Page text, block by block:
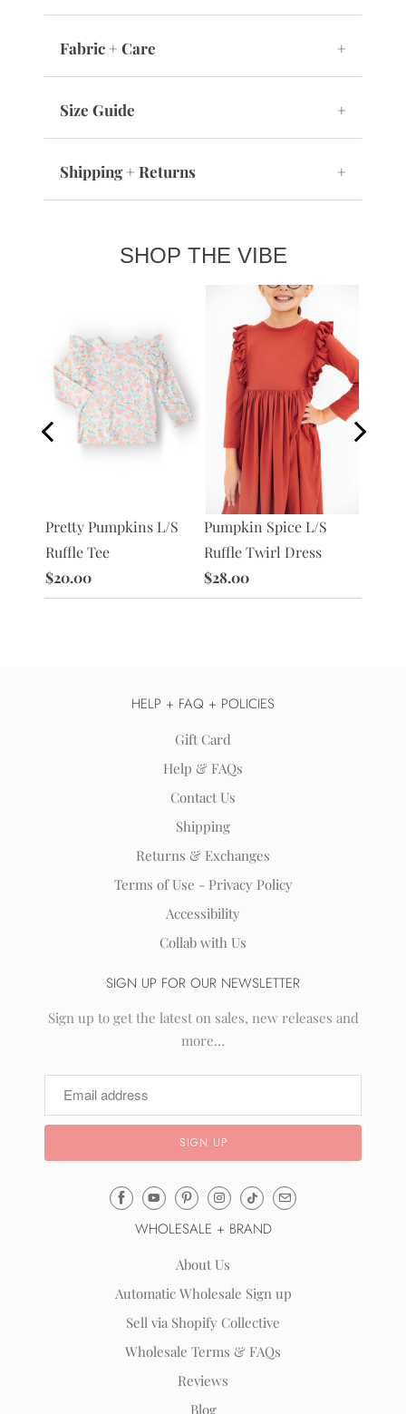
Fabric + Care +
Size Guide +
Shipping + Returns +
SHOP THE VIBE
Pretty Pumpkins L/S
Ruffle Tee
$20.00
Pumpkin Spice L/S
Ruffle Twirl Dress
$28.00
HELP + FAQ + POLICIES
Gift Card
Help & FAQs
Contact Us
Shipping
Returns & Exchanges
Terms of Use - Privacy Policy
Accessibility
Collab with Us
SIGN UP FOR OUR NEWSLETTER
Sign up to get the latest on sales, new releases and
more…
WHOLESALE + BRAND
About Us
Automatic Wholesale Sign up
Sell via Shopify Collective
Wholesale Terms & FAQs
Reviews
Blog